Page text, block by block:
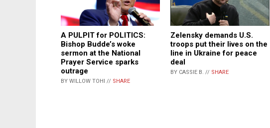
A PULPIT for POLITICS:
Bishop Budde’s woke
sermon at the National
Prayer Service sparks
outrage
BY WILLOW TOHI // SHARE
Zelensky demands U.S.
troops put their lives on the
line in Ukraine for peace
deal
BY CASSIE B. // SHARE